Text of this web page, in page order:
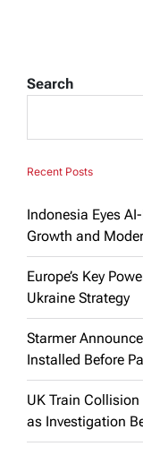
Search
Recent Posts
Indonesia Eyes
Growth and
Europe’s Key
Ukraine Strategy
Starmer
Installed Before
UK Train Collision
as Investigation